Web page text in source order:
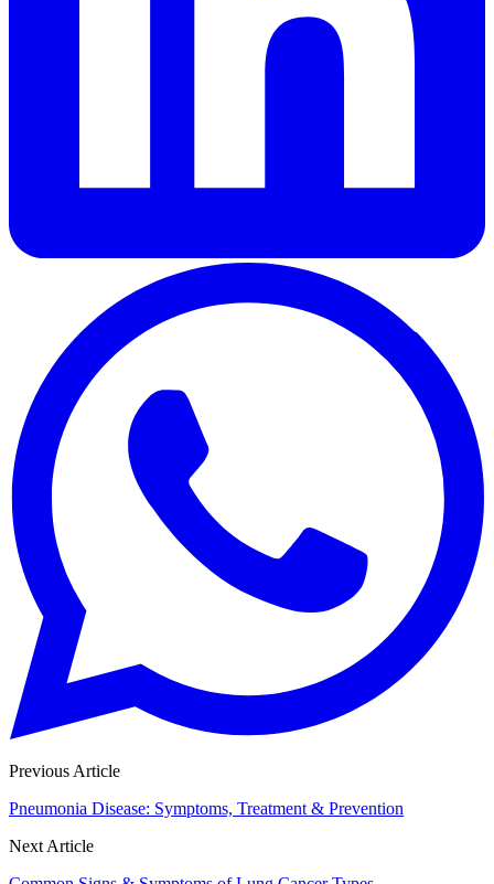
Previous Article
Pneumonia Disease: Symptoms, Treatment & Prevention
Next Article